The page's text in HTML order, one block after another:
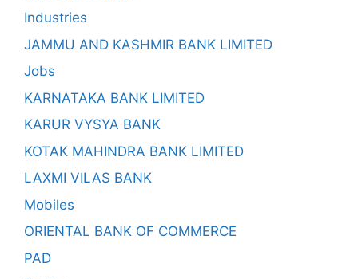
Industries
JAMMU AND KASHMIR BANK LIMITED
Jobs
KARNATAKA BANK LIMITED
KARUR VYSYA BANK
KOTAK MAHINDRA BANK LIMITED
LAXMI VILAS BANK
Mobiles
ORIENTAL BANK OF COMMERCE
PAD